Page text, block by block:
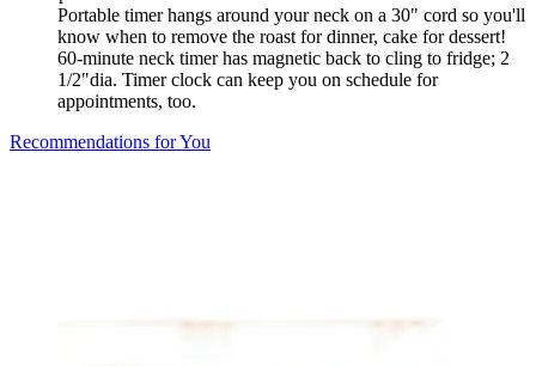
Portable timer hangs around your neck on a 30" cord so you'll
know when to remove the roast for dinner, cake for dessert!
60-minute neck timer has magnetic back to cling to fridge; 2
1/2"dia. Timer clock can keep you on schedule for
appointments, too.
Recommendations for You